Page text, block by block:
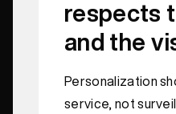
respects
and the
Personalization
service, not